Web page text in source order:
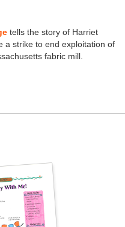
tells the story of Harriet
a strike to end exploitation of
fabric mill.